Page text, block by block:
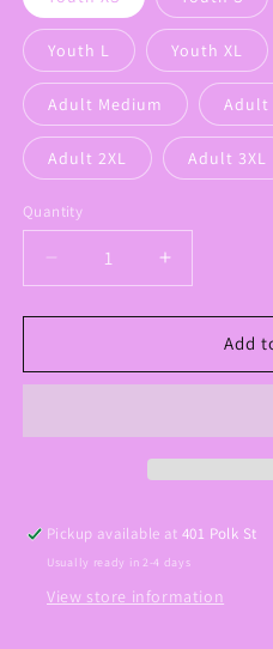
Youth L Youth XL
Adult Medium Adult
Adult 2XL Adult 3XL
Quantity
Decrease
quantity
for
Graphic
Increase
quantity
for
RAMS
Graphic
Add
Pickup available at401 Polk St
Usually ready in 2-4 days
View store information